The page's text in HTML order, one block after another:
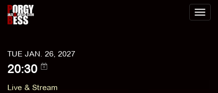
Toggle
TUE JAN. 26, 2027
20:30
Live & Stream